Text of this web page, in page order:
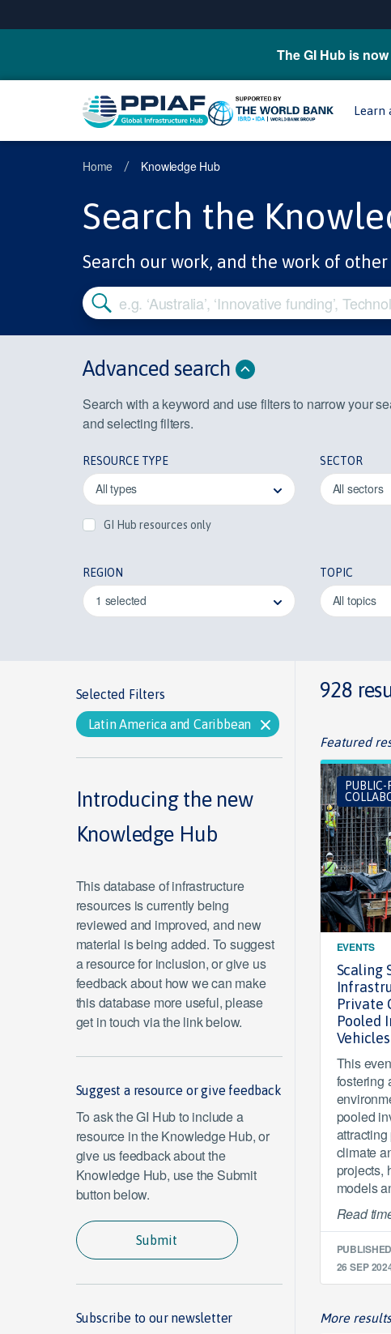
The GI Hub is
Learn
Home / Knowledge Hub
Search the
Search our work, and the work of
Advanced search
Search with a keyword and use filters to narrow your
and selecting filters.
RESOURCE TYPE
All types
GI Hub resources only
SECTOR
All sectors
REGION
1 selected
TOPIC
All topics
928
Featured
PUBLIC-
EVENTS
Scaling
Private
Pooled
Vehicles
This
fostering
pooled
climate
projects,
models
Read
PUBLISHED
26 SEP
More results
Selected Filters
Latin America and Caribbean
Introducing the new
Knowledge Hub
This database of infrastructure
resources is currently being
reviewed and improved, and new
material is being added. To suggest
a resource for inclusion, or give us
feedback about how we can make
this database more useful, please
get in touch via the link below.
Suggest a resource or give feedback
To ask the GI Hub to include a
resource in the Knowledge Hub, or
give us feedback about the
Knowledge Hub, use the Submit
button below.
Submit
Subscribe to our newsletter